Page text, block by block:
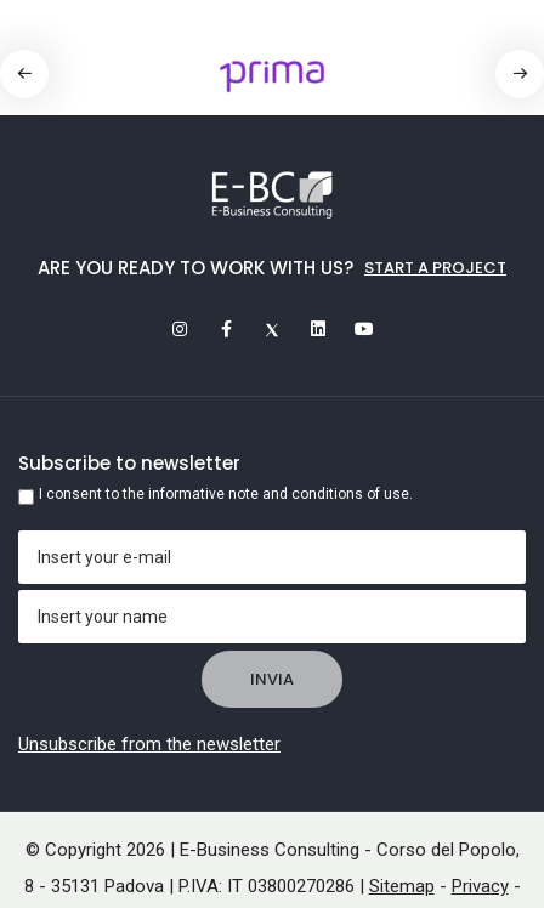
ARE YOU READY TO WORK WITH US? START A PROJECT
Subscribe to newsletter
I consent to the informative note and conditions of use.
Unsubscribe from the newsletter
© Copyright 2026 | E-Business Consulting - Corso del Popolo,
8 - 35131 Padova | P.IVA: IT 03800270286 | Sitemap - Privacy-